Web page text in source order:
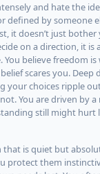
and hate the
by someone
it doesn’t just bother
on a direction, it is
believe freedom
scares you. Deep
your choices ripple
You are driven by a
still might hurt
that is quiet but
protect them